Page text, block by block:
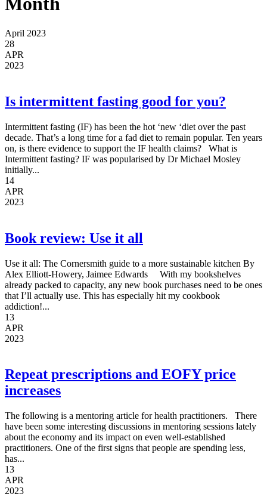
April 2023
28
APR
2023
Is intermittent fasting good for you?
Intermittent fasting (IF) has been the hot ‘new ‘diet over the past
decade. That’s a long time for a fad diet to remain popular. Ten years
on, is there evidence to support the IF health claims? What is
Intermittent fasting? IF was popularised by Dr Michael Mosley
initially...
14
APR
2023
Book review: Use it all
Use it all: The Cornersmith guide to a more sustainable kitchen By
Alex Elliott-Howery, Jaimee Edwards With my bookshelves
already packed to capacity, any new book purchases need to be ones
that I’ll actually use. This has especially hit my cookbook
addiction!...
13
APR
2023
Repeat prescriptions and EOFY price
increases
The following is a mentoring article for health practitioners. There
have been some interesting discussions in mentoring sessions lately
about the economy and its impact on even well-established
practitioners. One of the first signs that people are spending less,
has...
13
APR
2023